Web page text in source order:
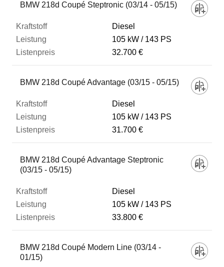
BMW 218d Coupé Steptronic (03/14 - 05/15)
Diesel
105 kW
143 PS
32.700 €
BMW 218d Coupé Advantage (03/15 - 05/15)
Diesel
105 kW
143 PS
31.700 €
BMW 218d Coupé Advantage Steptronic
(03/15 - 05/15)
Diesel
105 kW
143 PS
33.800 €
BMW 218d Coupé Modern Line (03/14 -
01/15)